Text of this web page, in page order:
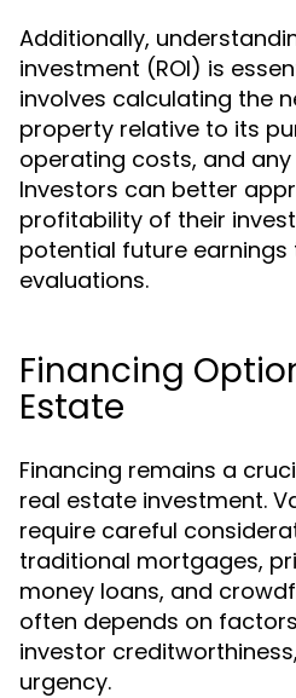
Additionally,
investment (ROI) is
involves calculating the
property relative to its
operating costs, and
Investors can better
profitability of their
potential future earnings
evaluations.
Financing
Estate
Financing remains a
real estate investment.
require careful
traditional mortgages,
money loans, and
often depends on
investor
urgency.